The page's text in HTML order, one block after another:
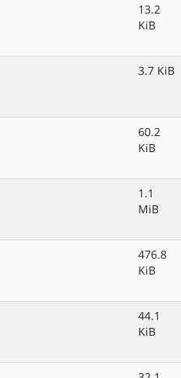
13.2
KiB
3.7 KiB
60.2
KiB
1.1
MiB
476.8
KiB
44.1
KiB